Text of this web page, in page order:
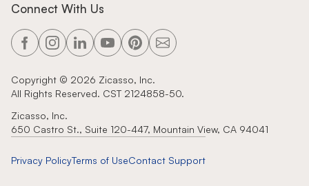
Connect With Us
Copyright © 2026 Zicasso, Inc.
All Rights Reserved. CST 2124858-50.
Zicasso, Inc.
650 Castro St., Suite 120-447, Mountain View, CA 94041
Privacy PolicyTerms of UseContact Support